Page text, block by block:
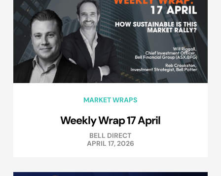
MARKET WRAPS
Weekly Wrap 17 April
BELL DIRECT
APRIL 17, 2026